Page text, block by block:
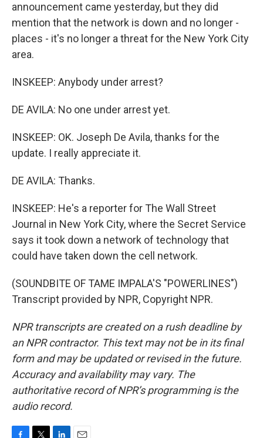
announcement came yesterday, but they did
mention that the network is down and no longer -
places - it's no longer a threat for the New York City
area.
INSKEEP: Anybody under arrest?
DE AVILA: No one under arrest yet.
INSKEEP: OK. Joseph De Avila, thanks for the
update. I really appreciate it.
DE AVILA: Thanks.
INSKEEP: He's a reporter for The Wall Street
Journal in New York City, where the Secret Service
says it took down a network of technology that
could have taken down the cell network.
(SOUNDBITE OF TAME IMPALA'S "POWERLINES")
Transcript provided by NPR, Copyright NPR.
NPR transcripts are created on a rush deadline by
an NPR contractor. This text may not be in its final
form and may be updated or revised in the future.
Accuracy and availability may vary. The
authoritative record of NPR’s programming is the
audio record.